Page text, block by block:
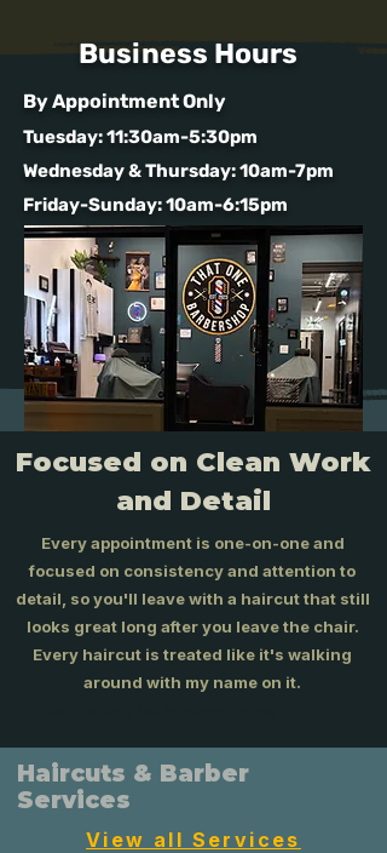
Business Hours
By Appointment Only
Tuesday: 11:30am-5:30pm
Wednesday & Thursday: 10am-7pm
Friday-Sunday: 10am-6:15pm
Focused on Clean Work
and Detail
Every appointment is one-on-one and
focused on consistency and attention to
detail, so you'll leave with a haircut that still
looks great long after you leave the chair.
Every haircut is treated like it's walking
around with my name on it.
Haircuts & Barber
Services
View all Services